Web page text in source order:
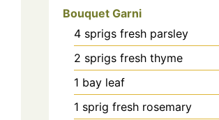
Bouquet Garni
4 sprigs fresh parsley
2 sprigs fresh thyme
1 bay leaf
1 sprig fresh rosemary